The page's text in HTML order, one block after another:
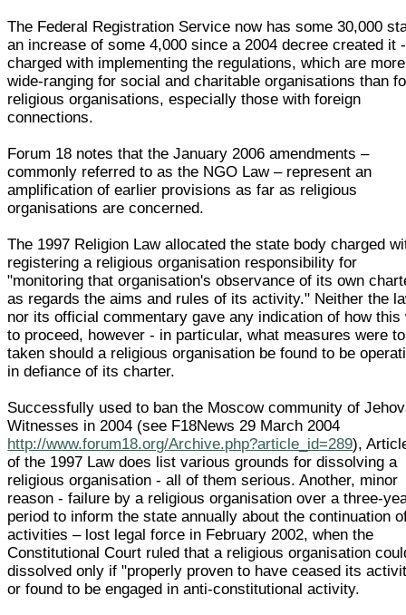
The Federal Registration Service now has some 30,000
an increase of some 4,000 since a 2004 decree created it -
charged with implementing the regulations, which are more
wide-ranging for social and charitable organisations than
religious organisations, especially those with foreign
connections.
Forum 18 notes that the January 2006 amendments –
commonly referred to as the NGO Law – represent an
amplification of earlier provisions as far as religious
organisations are concerned.
The 1997 Religion Law allocated the state body charged
registering a religious organisation responsibility for
"monitoring that organisation's observance of its own
as regards the aims and rules of its activity." Neither the
nor its official commentary gave any indication of how this
to proceed, however - in particular, what measures were
taken should a religious organisation be found to be
in defiance of its charter.
Successfully used to ban the Moscow community of
Witnesses in 2004 (see F18News 29 March 2004
http://www.forum18.org/Archive.php?article_id=289),
of the 1997 Law does list various grounds for dissolving a
religious organisation - all of them serious. Another, minor
reason - failure by a religious organisation over a three-
period to inform the state annually about the continuation
activities – lost legal force in February 2002, when the
Constitutional Court ruled that a religious organisation
dissolved only if "properly proven to have ceased its
or found to be engaged in anti-constitutional activity.